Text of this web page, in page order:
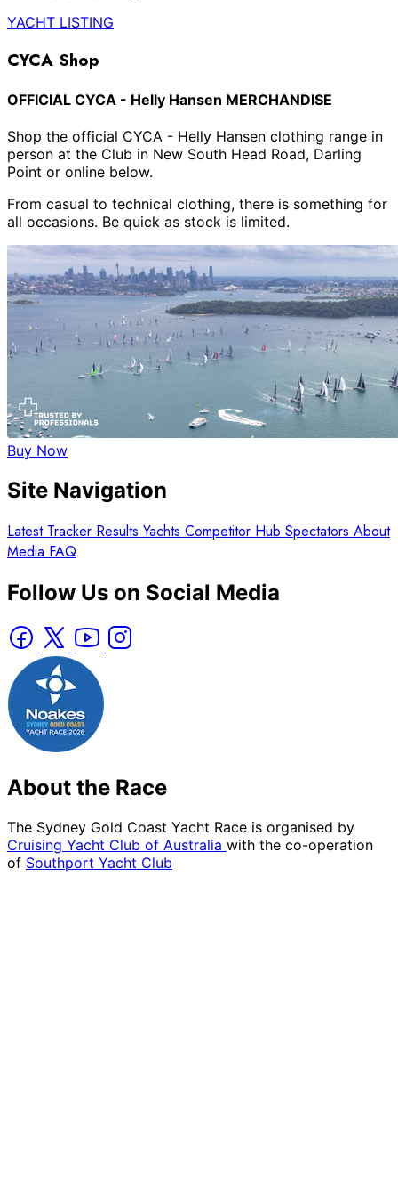
YACHT LISTING
CYCA Shop
OFFICIAL CYCA - Helly Hansen MERCHANDISE
Shop the official CYCA - Helly Hansen clothing range in
person at the Club in New South Head Road, Darling
Point or online below.
From casual to technical clothing, there is something for
all occasions. Be quick as stock is limited.
Buy Now
Site Navigation
Latest Tracker Results Yachts Competitor Hub Spectators About
Media FAQ
Follow Us on Social Media
About the Race
The Sydney Gold Coast Yacht Race is organised by
Cruising Yacht Club of Australia with the co-operation
of Southport Yacht Club